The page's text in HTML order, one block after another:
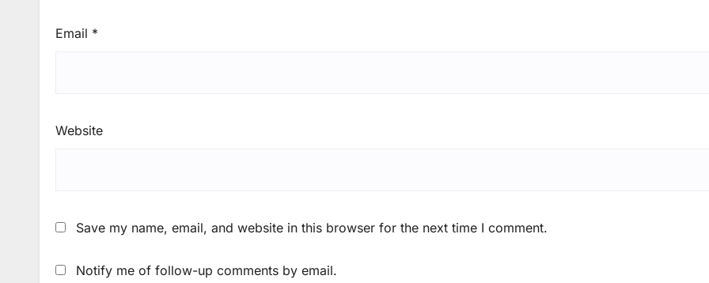
Email *
Website
Save my name, email, and website in this browser for the next time I comment.
Notify me of follow-up comments by email.